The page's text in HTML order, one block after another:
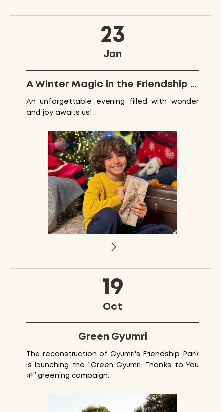
23
Jan
A Winter Magic in the Friendship Park
An unforgettable evening filled with wonder
and joy awaits us!
19
Oct
Green Gyumri
The reconstruction of Gyumri's Friendship Park
is launching the “Green Gyumri: Thanks to You
🌱” greening campaign.